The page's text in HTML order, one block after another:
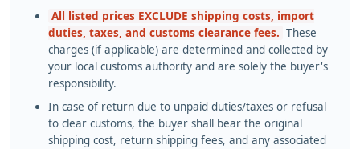
All listed prices EXCLUDE shipping costs, import
duties, taxes, and customs clearance fees. These
charges (if applicable) are determined and collected by
your local customs authority and are solely the buyer's
responsibility.
In case of return due to unpaid duties/taxes or refusal
to clear customs, the buyer shall bear the original
shipping cost, return shipping fees, and any associated